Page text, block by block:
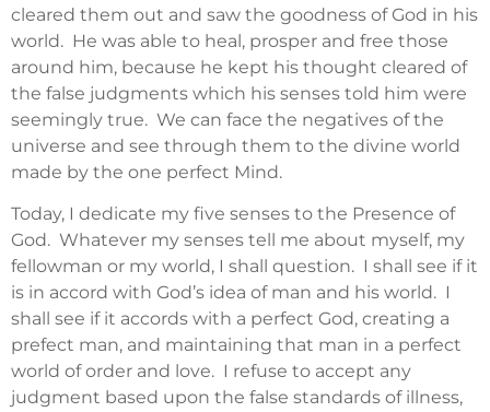
cleared them out and saw the goodness of God in his
world. He was able to heal, prosper and free those
around him, because he kept his thought cleared of
the false judgments which his senses told him were
seemingly true. We can face the negatives of the
universe and see through them to the divine world
made by the one perfect Mind.
Today, I dedicate my five senses to the Presence of
God. Whatever my senses tell me about myself, my
fellowman or my world, I shall question. I shall see if it
is in accord with God’s idea of man and his world. I
shall see if it accords with a perfect God, creating a
prefect man, and maintaining that man in a perfect
world of order and love. I refuse to accept any
judgment based upon the false standards of illness,